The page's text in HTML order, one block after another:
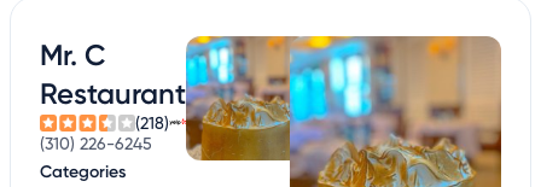
Mr. C
Restaurant
(218)
(310) 226-6245
Categories